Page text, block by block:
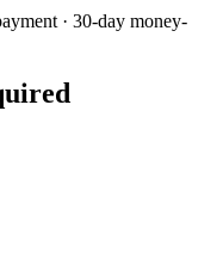
· 30-day money-